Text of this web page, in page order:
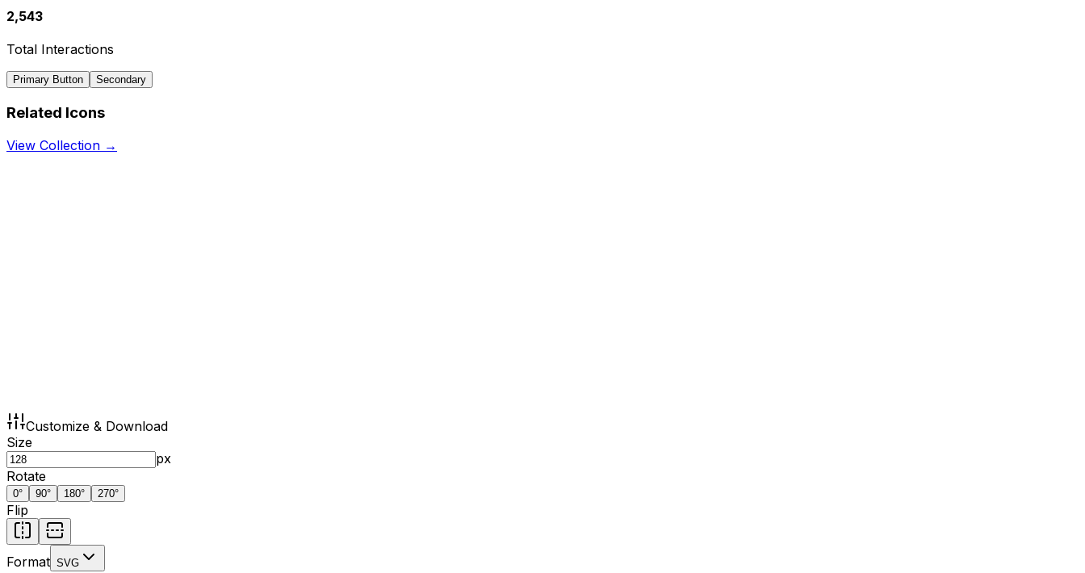
2,543
Total Interactions
Primary Button Secondary
Related Icons
View Collection →
Customize & Download
Size
px
Rotate
0° 90° 180° 270°
Flip
Format SVG